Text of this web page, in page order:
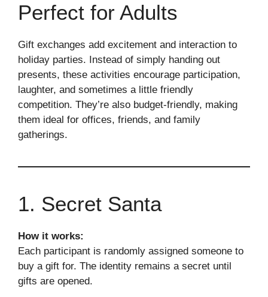
Perfect for Adults
Gift exchanges add excitement and interaction to
holiday parties. Instead of simply handing out
presents, these activities encourage participation,
laughter, and sometimes a little friendly
competition. They’re also budget-friendly, making
them ideal for offices, friends, and family
gatherings.
1. Secret Santa
How it works:
Each participant is randomly assigned someone to
buy a gift for. The identity remains a secret until
gifts are opened.